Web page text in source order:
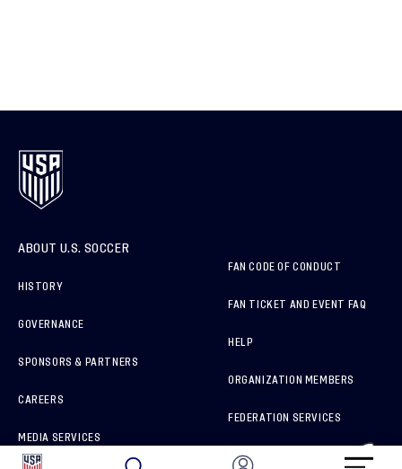
ABOUT U.S. SOCCER
HISTORY
GOVERNANCE
SPONSORS & PARTNERS
CAREERS
MEDIA SERVICES
FAN CODE OF CONDUCT
FAN TICKET AND EVENT FAQ
HELP
ORGANIZATION MEMBERS
FEDERATION SERVICES
BRAND PROTECTION